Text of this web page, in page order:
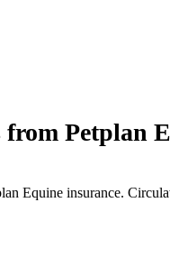
Petplan
Equine insurance.